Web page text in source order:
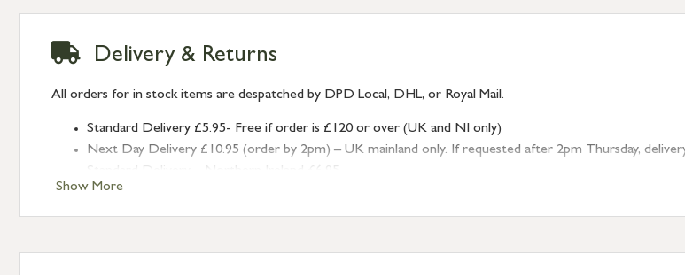
Show More
Delivery & Returns
All orders for in stock items are despatched by DPD Local, DHL, or Royal Mail.
Standard Delivery £5.95- Free if order is £120 or over (UK and NI only)
Next Day Delivery £10.95 (order by 2pm) – UK mainland only. If requested after 2pm Thursday,
Standard Delivery – Isle of Man, Isles of Scilly £10.95
Standard Delivery – Channel Islands £9.95
International Delivery – contact us for more information